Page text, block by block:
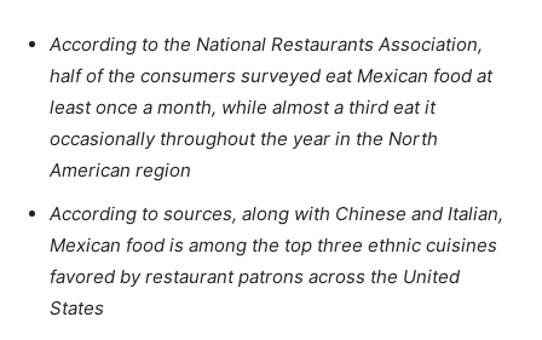
According to the National Restaurants Association,
half of the consumers surveyed eat Mexican food at
least once a month, while almost a third eat it
occasionally throughout the year in the North
American region
According to sources, along with Chinese and Italian,
Mexican food is among the top three ethnic cuisines
favored by restaurant patrons across the United
States